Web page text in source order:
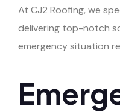
At CJ2 Roofing, we
delivering top-notch
emergency situation